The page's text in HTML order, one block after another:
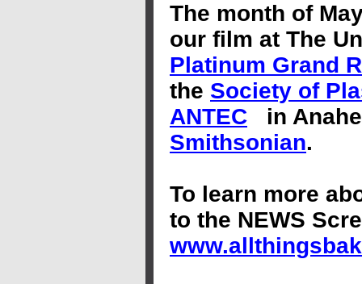
The month of
our film at The
Platinum Grand
the Society of
ANTEC
in
Smithsonian.
To learn more
to the NEWS